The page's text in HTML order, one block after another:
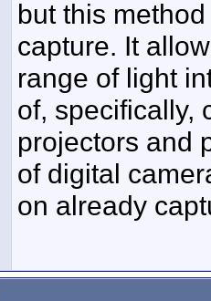
but this
capture. It
range of light
of, specifically,
projectors and
of digital
on already